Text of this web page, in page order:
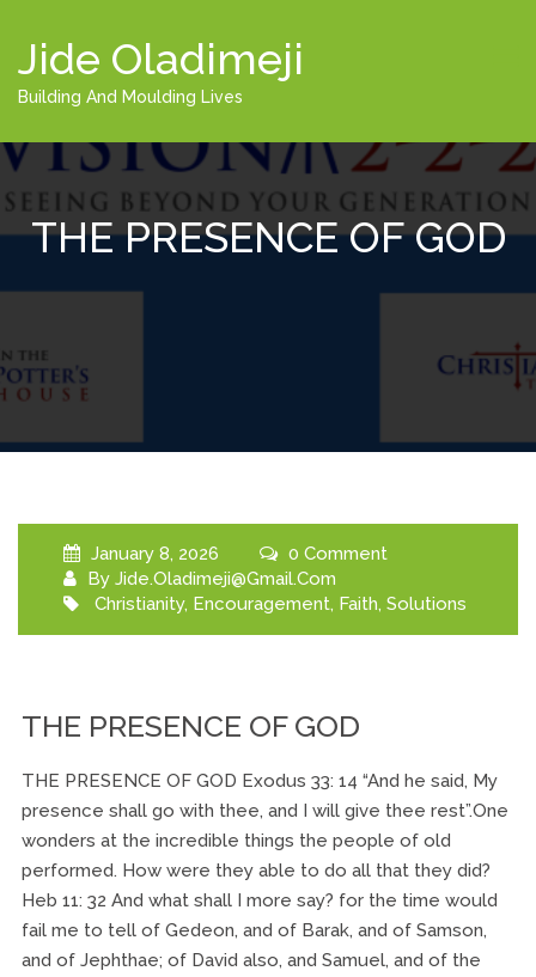
Jide Oladimeji
Building And Moulding Lives
THE PRESENCE OF GOD
January 8, 2026
0 Comment
By Jide.oladimeji@gmail.com
Christianity, Encouragement, Faith, Solutions
THE PRESENCE OF GOD
THE PRESENCE OF GOD Exodus 33: 14 “And he said, My
presence shall go with thee, and I will give thee rest”.One
wonders at the incredible things the people of old
performed. How were they able to do all that they did?
Heb 11: 32 And what shall I more say? for the time would
fail me to tell of Gedeon, and of Barak, and of Samson,
and of Jephthae; of David also, and Samuel, and of the